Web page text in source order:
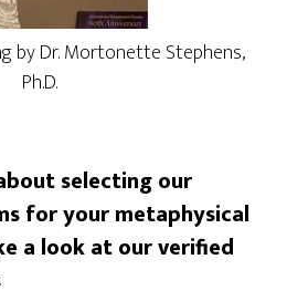
by Dr. Mortonette Stephens,
Ph.D.
selecting our
for your metaphysical
a look at our verified